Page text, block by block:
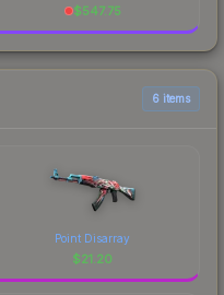
$547.75
6 items
Point Disarray
$21.20